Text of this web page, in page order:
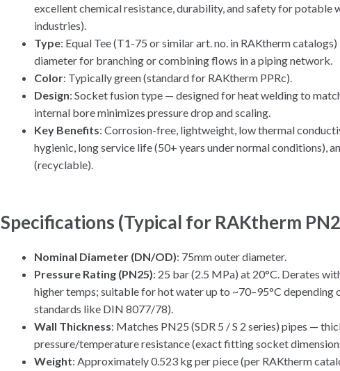
excellent chemical resistance, durability, and safety for potable
industries).
Type: Equal Tee (T1-75 or similar art. no. in RAKtherm
diameter for branching or combining flows in a piping network.
Color: Typically green (standard for RAKtherm PPRc).
Design: Socket fusion type — designed for heat welding to
internal bore minimizes pressure drop and scaling.
Key Benefits: Corrosion-free, lightweight, low thermal
hygienic, long service life (50+ years under normal conditions),
(recyclable).
Specifications (Typical for RAKtherm
Nominal Diameter (DN/OD): 75mm outer diameter.
Pressure Rating (PN25): 25 bar (2.5 MPa) at 20°C. Derates
higher temps; suitable for hot water up to ~70–95°C depending
standards like DIN 8077/78).
Wall Thickness: Matches PN25 (SDR 5 / S 2 series) pipes —
pressure/temperature resistance (exact fitting socket
Weight: Approximately 0.523 kg per piece (per RAKtherm